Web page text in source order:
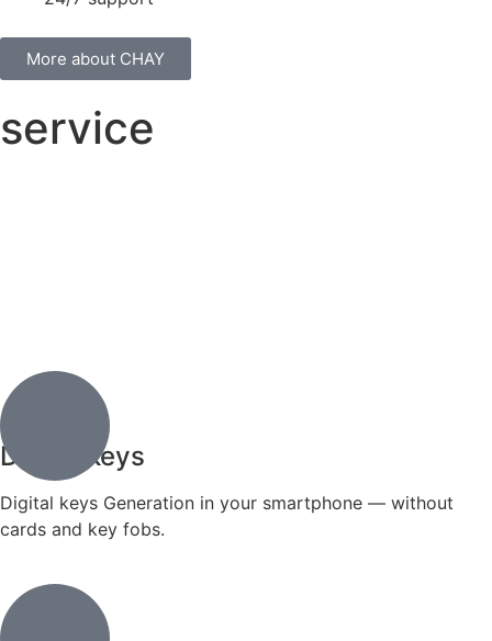
More about CHAY
service
Digital keys
Digital keys Generation in your smartphone — without
cards and key fobs.